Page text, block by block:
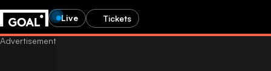
Live Tickets